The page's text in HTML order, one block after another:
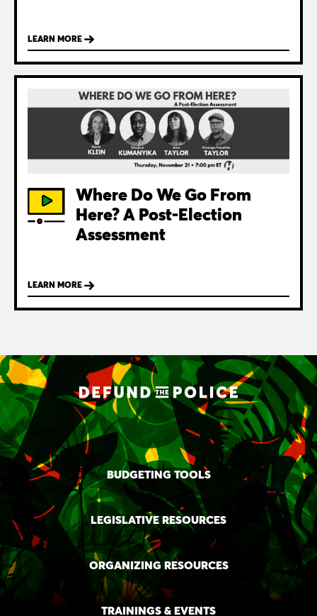
LEARN MORE
Where Do We Go From
Here? A Post-Election
Assessment
LEARN MORE
BUDGETING TOOLS
LEGISLATIVE RESOURCES
ORGANIZING RESOURCES
TRAININGS & EVENTS